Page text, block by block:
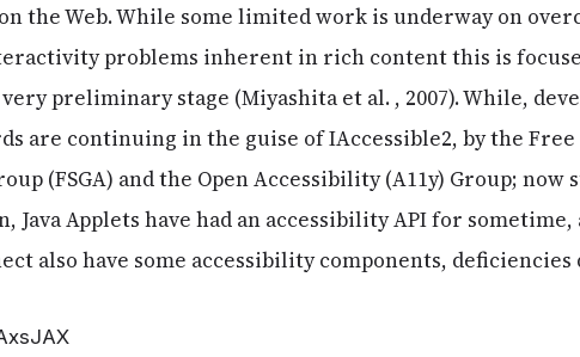
the Web. While some limited work is underway on
problems inherent in rich content this is
preliminary stage (Miyashita et al. , 2007). While,
are continuing in the guise of IAccessible2, by the Free
(FSGA) and the Open Accessibility (A11y) Group; now
Java Applets have had an accessibility API for sometime,
also have some accessibility components,